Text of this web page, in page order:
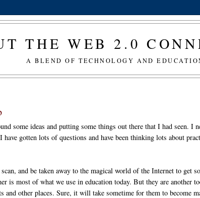
THE WEB 2.0
A BLEND OF TECHNOLOGY AND
some ideas and putting some things out there that I had seen. I
gotten lots of questions and have been thinking lots about
and be taken away to the magical world of the Internet to get
is most of what we use in education today. But they are another
other places. Sure, it will take sometime for them to become